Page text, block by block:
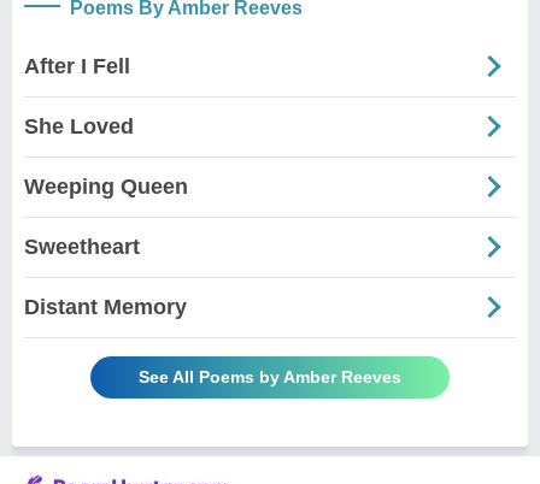
Poems By Amber Reeves
After I Fell
She Loved
Weeping Queen
Sweetheart
Distant Memory
See All Poems by Amber Reeves